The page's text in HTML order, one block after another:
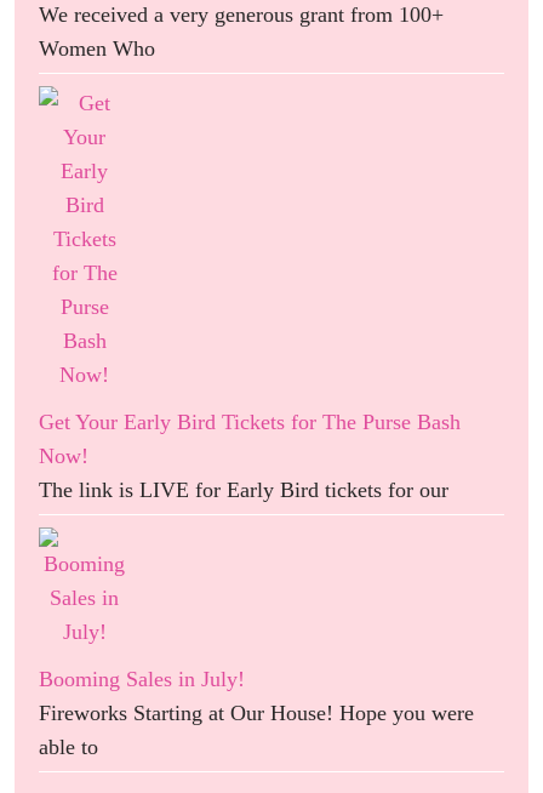
We received a very generous grant from 100+
Women Who
Get Your Early Bird Tickets for The Purse Bash
Now!
The link is LIVE for Early Bird tickets for our
Booming Sales in July!
Fireworks Starting at Our House! Hope you were
able to